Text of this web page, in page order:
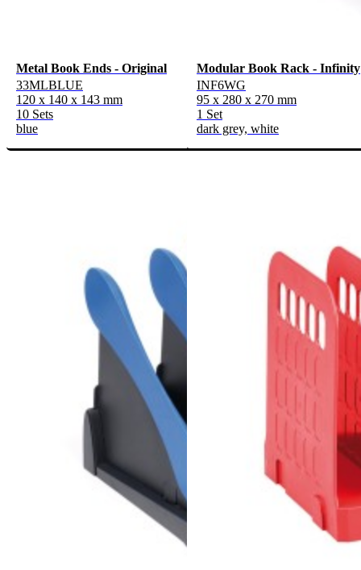
Metal Book Ends - Original
33MLBLUE
120 x 140 x 143 mm
10 Sets
blue
Modular Book Rack - Infinity
INF6WG
95 x 280 x 270 mm
1 Set
dark grey, white